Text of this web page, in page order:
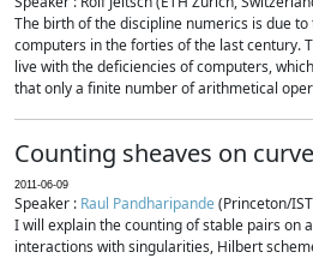
The birth of the discipline numerics is due
computers in the forties of the last century.
live with the deficiencies of computers,
that only a finite number of arithmetical
Counting sheaves on
2011-06-09
Speaker : Raul Pandharipande(Princeton/
I will explain the counting of stable pairs on
interactions with singularities, Hilbert